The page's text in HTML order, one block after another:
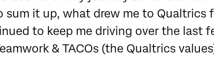
sum it up, what drew me to Qualtrics
to keep me driving over the last
& TACOs (the Qualtrics